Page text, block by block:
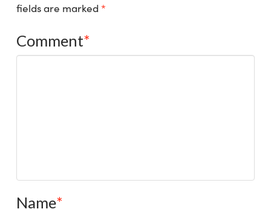
fields are marked *
Comment*
Name*